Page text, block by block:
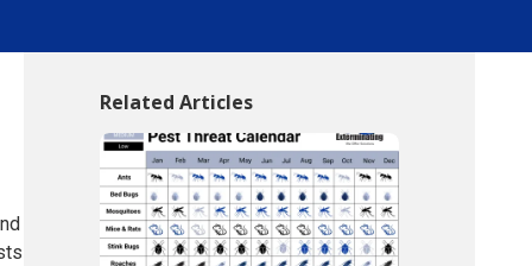
Related Articles